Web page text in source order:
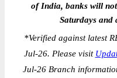
of India, banks will
Saturdays and
*Verified against latest
Jul-26. Please visit
Jul-26 Branch